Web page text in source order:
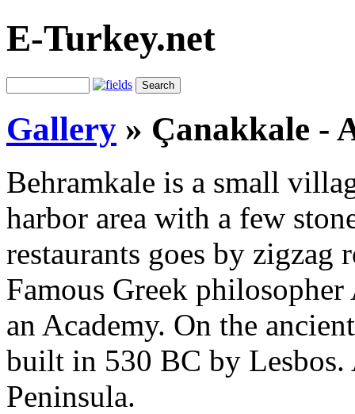
E-Turkey.net
Gallery » Çanakkale -
Behramkale is a small
harbor area with a few
restaurants goes by
Famous Greek
an Academy. On the
built in 530 BC by Lesbos.
Peninsula.